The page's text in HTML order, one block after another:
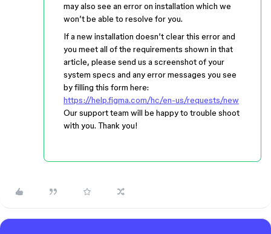
may also see an error on installation which we
won’t be able to resolve for you.
If a new installation doesn’t clear this error and
you meet all of the requirements shown in that
article, please send us a screenshot of your
system specs and any error messages you see
by filling this form here:
https://help.figma.com/hc/en-us/requests/new
Our support team will be happy to trouble shoot
with you. Thank you!